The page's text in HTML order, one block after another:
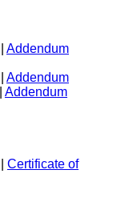
Addendum
Addendum
Addendum
Certificate of